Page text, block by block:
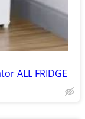
ALL FRIDGE